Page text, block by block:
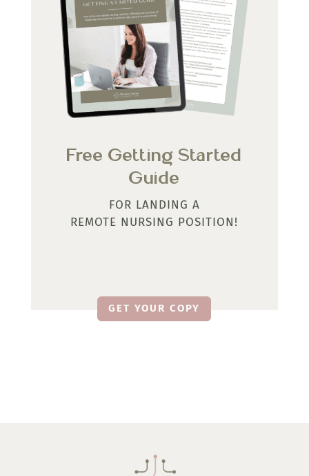
Free Getting Started
Guide
FOR LANDING A
REMOTE NURSING POSITION!
GET YOUR COPY